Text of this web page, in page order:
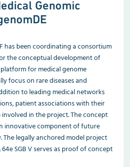
Genomic
has been coordinating a consortium
the conceptual development of
for medical genome
focus on rare diseases and
to leading medical networks
patient associations with their
in the project. The concept
innovative component of future
The legally anchored model project
SGB V serves as proof of concept